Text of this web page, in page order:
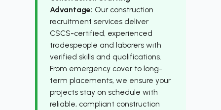
Advantage: Our construction
recruitment services deliver
CSCS-certified, experienced
tradespeople and laborers with
verified skills and qualifications.
From emergency cover to long-
term placements, we ensure your
projects stay on schedule with
reliable, compliant construction